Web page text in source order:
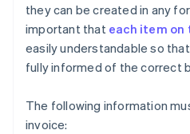
they can be created in any
important that each item on
easily understandable so
fully informed of the correct
The following information
invoice: